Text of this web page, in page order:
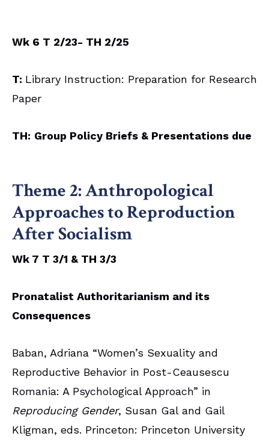
Wk 6 T 2/23- TH 2/25
T: Library Instruction: Preparation for Research
Paper
TH: Group Policy Briefs & Presentations due
Theme 2:Anthropological
Approaches to Reproduction
After Socialism
Wk 7 T 3/1 & TH 3/3
Pronatalist Authoritarianism and its
Consequences
Baban, Adriana “Women’s Sexuality and
Reproductive Behavior in Post-Ceausescu
Romania: A Psychological Approach” in
Reproducing Gender, Susan Gal and Gail
Kligman, eds. Princeton: Princeton University